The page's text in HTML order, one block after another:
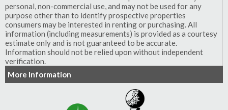
personal, non-commercial use, and may not be used for any
purpose other than to identify prospective properties
consumers may be interested in renting or purchasing. All
information (including measurements) is provided as a courtesy
estimate only and is not guaranteed to be accurate.
Information should not be relied upon without independent
verification.
More Information